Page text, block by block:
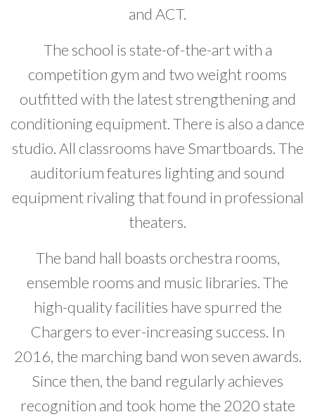
and ACT.
The school is state-of-the-art with a
competition gym and two weight rooms
outfitted with the latest strengthening and
conditioning equipment. There is also a dance
studio. All classrooms have Smartboards. The
auditorium features lighting and sound
equipment rivaling that found in professional
theaters.
The band hall boasts orchestra rooms,
ensemble rooms and music libraries. The
high-quality facilities have spurred the
Chargers to ever-increasing success. In
2016, the marching band won seven awards.
Since then, the band regularly achieves
recognition and took home the 2020 state